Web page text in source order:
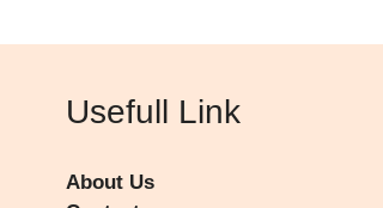
Usefull Link
About Us